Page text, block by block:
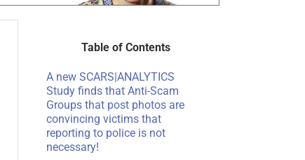
Table of Contents
A new SCARS|ANALYTICS
Study finds that Anti-Scam
Groups that post photos are
convincing victims that
reporting to police is not
necessary!